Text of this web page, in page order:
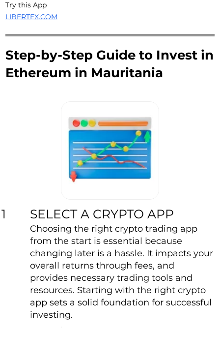
Try this App
LIBERTEX.COM
Step-by-Step Guide to Invest in
Ethereum in Mauritania
1 SELECT A CRYPTO APP
Choosing the right crypto trading app
from the start is essential because
changing later is a hassle. It impacts your
overall returns through fees, and
provides necessary trading tools and
resources. Starting with the right crypto
app sets a solid foundation for successful
investing.